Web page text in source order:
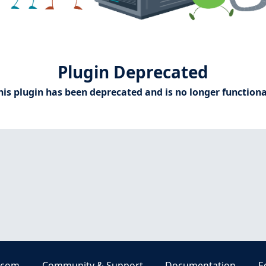
Plugin Deprecated
plugin has been deprecated and is no longer